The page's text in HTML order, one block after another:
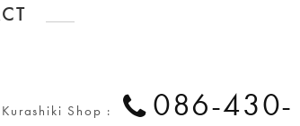
Kurashiki Shop :
086-430-